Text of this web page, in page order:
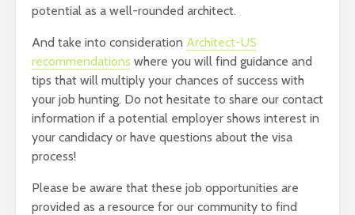
potential as a well-rounded architect.
And take into consideration Architect-US
recommendations where you will find guidance and
tips that will multiply your chances of success with
your job hunting. Do not hesitate to share our contact
information if a potential employer shows interest in
your candidacy or have questions about the visa
process!
Please be aware that these job opportunities are
provided as a resource for our community to find